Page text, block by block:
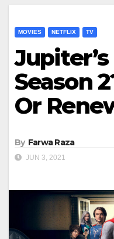
MOVIES NETFLIX TV
Season
Or
By Farwa Raza
JUN 3, 2021